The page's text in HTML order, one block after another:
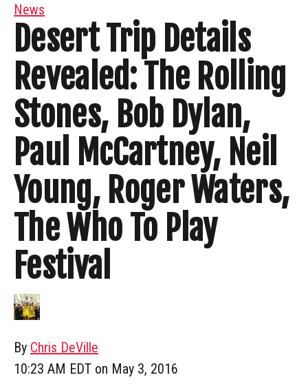
News
Desert Trip Details
Revealed: The Rolling
Stones, Bob Dylan,
Paul McCartney, Neil
Young, Roger Waters,
The Who To Play
Festival
By Chris DeVille
10:23 AM EDT on May 3, 2016